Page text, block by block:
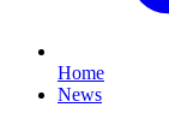
Home
News